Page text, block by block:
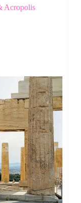
Acropolis